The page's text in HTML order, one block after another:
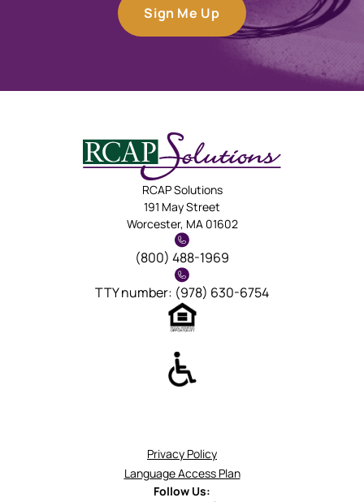
Sign Me Up
RCAP Solutions
191 May Street
Worcester, MA 01602
(800) 488-1969
TTY number: (978) 630-6754
Privacy Policy
Language Access Plan
Follow Us: